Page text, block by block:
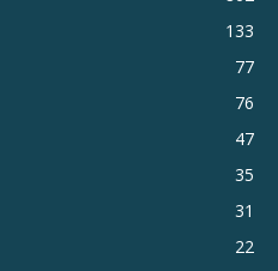
133
77
76
47
35
31
22